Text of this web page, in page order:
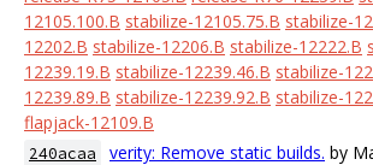
12105.100.B stabilize-12105.75.B stabilize-
12202.B stabilize-12206.B stabilize-12222.B
12239.19.B stabilize-12239.46.B stabilize-
12239.89.B stabilize-12239.92.B stabilize-
flapjack-12109.B
240acaa verity: Remove static builds. by